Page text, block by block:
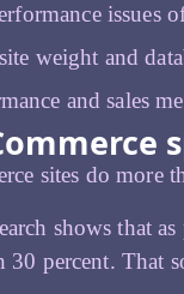
issues
weight and
and sales
sites do more
shows that
30 percent. That